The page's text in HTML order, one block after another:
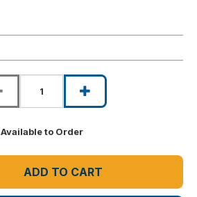
Available to Order
ADD TO CART